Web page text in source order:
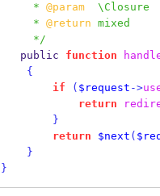
     *
@param
\Closure
     *
@return mixed
     */
   public
function
{
if
( $request ->
return
}
return
$next (
}
}